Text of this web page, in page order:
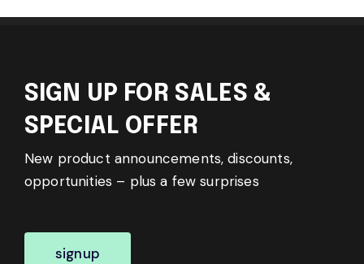
SIGN UP FOR SALES &
SPECIAL OFFER
New product announcements, discounts,
opportunities – plus a few surprises
signup